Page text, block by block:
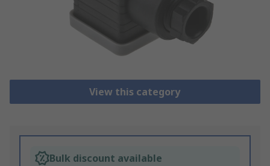
View this category
Bulk discount available